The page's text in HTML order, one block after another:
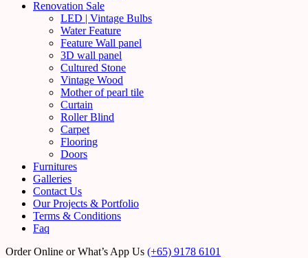
Renovation Sale
LED | Vintage Bulbs
Water Feature
Feature Wall panel
3D wall panel
Cultured Stone
Vintage Wood
Mother of pearl tile
Curtain
Roller Blind
Carpet
Flooring
Doors
Furnitures
Galleries
Contact Us
Our Projects & Portfolio
Terms & Conditions
Faq
Order Online or What’s App Us (+65) 9178 6101